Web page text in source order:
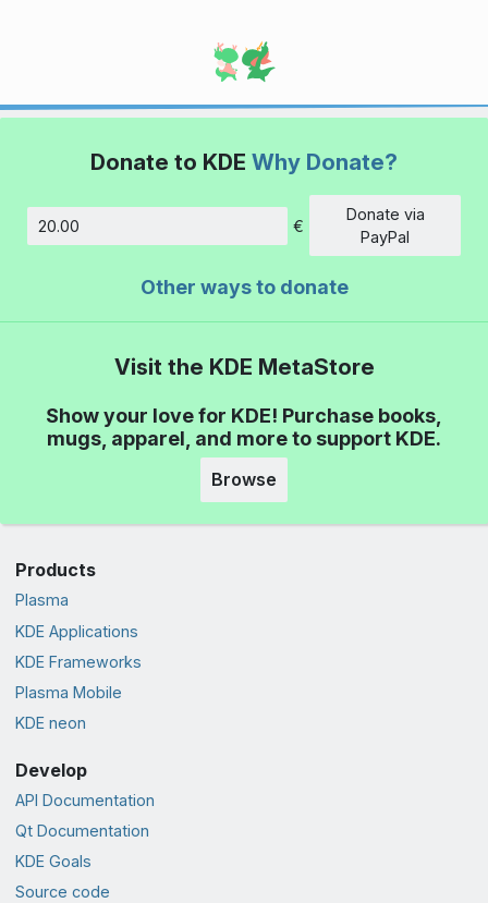
Donate to KDE Why Donate?
Amount
€
Donate via
PayPal
Other ways to donate
Visit the KDE MetaStore
Show your love for KDE! Purchase books,
mugs, apparel, and more to support KDE.
Browse
Products
Plasma
KDE Applications
KDE Frameworks
Plasma Mobile
KDE neon
Develop
API Documentation
Qt Documentation
KDE Goals
Source code